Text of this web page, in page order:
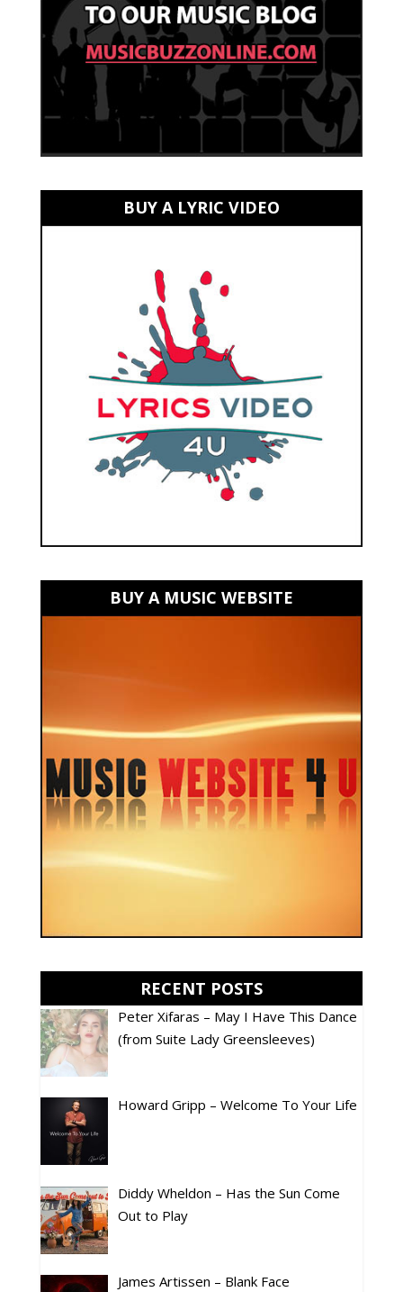
BUY A LYRIC VIDEO
BUY A MUSIC WEBSITE
RECENT POSTS
Peter Xifaras – May I Have This Dance
(from Suite Lady Greensleeves)
Howard Gripp – Welcome To Your Life
Diddy Wheldon – Has the Sun Come
Out to Play
James Artissen – Blank Face